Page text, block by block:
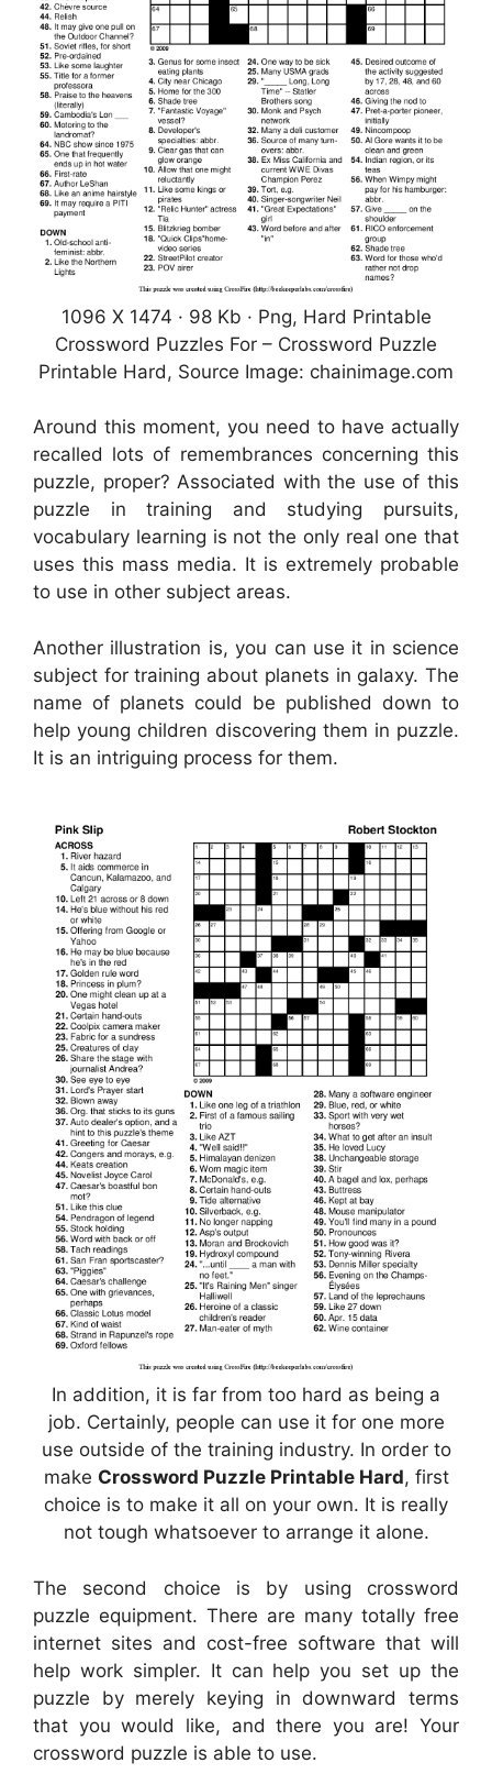
1096 X 1474 · 98 Kb · Png, Hard Printable
Crossword Puzzles For – Crossword Puzzle
Printable Hard, Source Image: chainimage.com
Around this moment, you need to have actually
recalled lots of remembrances concerning this
puzzle, proper? Associated with the use of this
puzzle in training and studying pursuits,
vocabulary learning is not the only real one that
uses this mass media. It is extremely probable
to use in other subject areas.
Another illustration is, you can use it in science
subject for training about planets in galaxy. The
name of planets could be published down to
help young children discovering them in puzzle.
It is an intriguing process for them.
In addition, it is far from too hard as being a
job. Certainly, people can use it for one more
use outside of the training industry. In order to
make Crossword Puzzle Printable Hard, first
choice is to make it all on your own. It is really
not tough whatsoever to arrange it alone.
The second choice is by using crossword
puzzle equipment. There are many totally free
internet sites and cost-free software that will
help work simpler. It can help you set up the
puzzle by merely keying in downward terms
that you would like, and there you are! Your
crossword puzzle is able to use.